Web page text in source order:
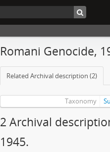
Romani Genocide,
Related Archival description (2)
Taxonomy
2 Archival
1945.